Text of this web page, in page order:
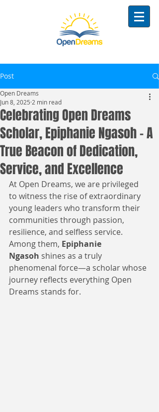
Post
Celebrating Open Dreams
Scholar, Epiphanie Ngasoh – A
True Beacon of Dedication,
Service, and Excellence
Open Dreams
Jun 8, 2025 2 min read
At Open Dreams, we are privileged
to witness the rise of extraordinary
young leaders who transform their
communities through passion,
resilience, and selfless service.
Among them, Epiphanie
Ngasoh shines as a truly
phenomenal force—a scholar whose
journey reflects everything Open
Dreams stands for.